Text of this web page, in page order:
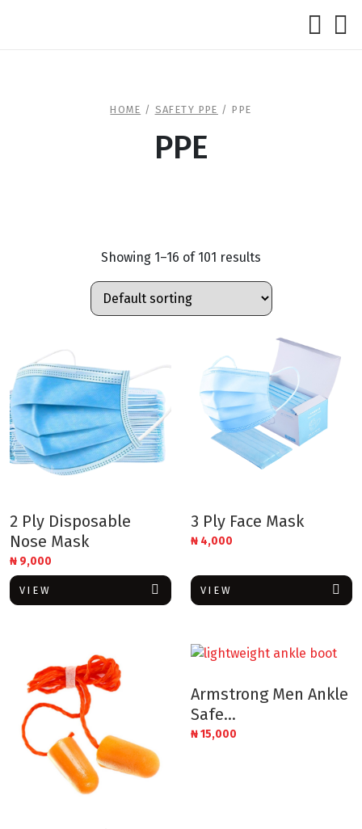
HOME / SAFETY PPE / PPE
PPE
Showing 1–16 of 101 results
2 Ply Disposable
Nose Mask
₦ 9,000
VIEW
3 Ply Face Mask
₦ 4,000
VIEW
Armstrong Men Ankle
Safe...
₦15,000